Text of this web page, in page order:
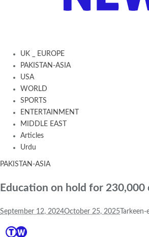
UK _ EUROPE
PAKISTAN-ASIA
USA
WORLD
SPORTS
ENTERTAINMENT
MIDDLE EAST
Articles
Urdu
PAKISTAN-ASIA
Education on hold for 230,000
September 12, 2024October 25, 2025